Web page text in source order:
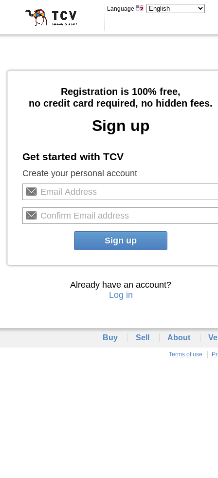
Language
Registration is 100% free,
no credit card required, no hidden fees.
Sign up
Get started with TCV
Create your personal account
Sign up
Already have an account?
Log in
Buy Sell About
Terms of use